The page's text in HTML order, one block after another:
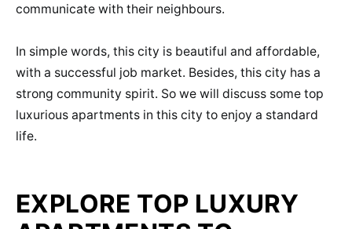
communicate with their neighbours.
In simple words, this city is beautiful and affordable,
with a successful job market. Besides, this city has a
strong community spirit. So we will discuss some top
luxurious apartments in this city to enjoy a standard
life.
EXPLORE TOP LUXURY